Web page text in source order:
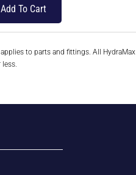
Add To Cart
applies to parts and fittings. All HydraMax
less.